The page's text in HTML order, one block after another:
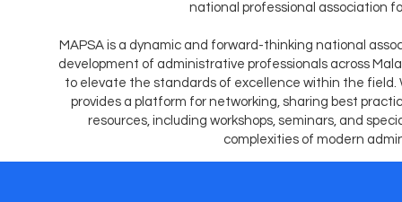
national professional association
MAPSA is a dynamic and forward-thinking national
development of administrative professionals across
to elevate the standards of excellence within the
provides a platform for networking, sharing best
resources, including workshops, seminars, and
complexities of modern